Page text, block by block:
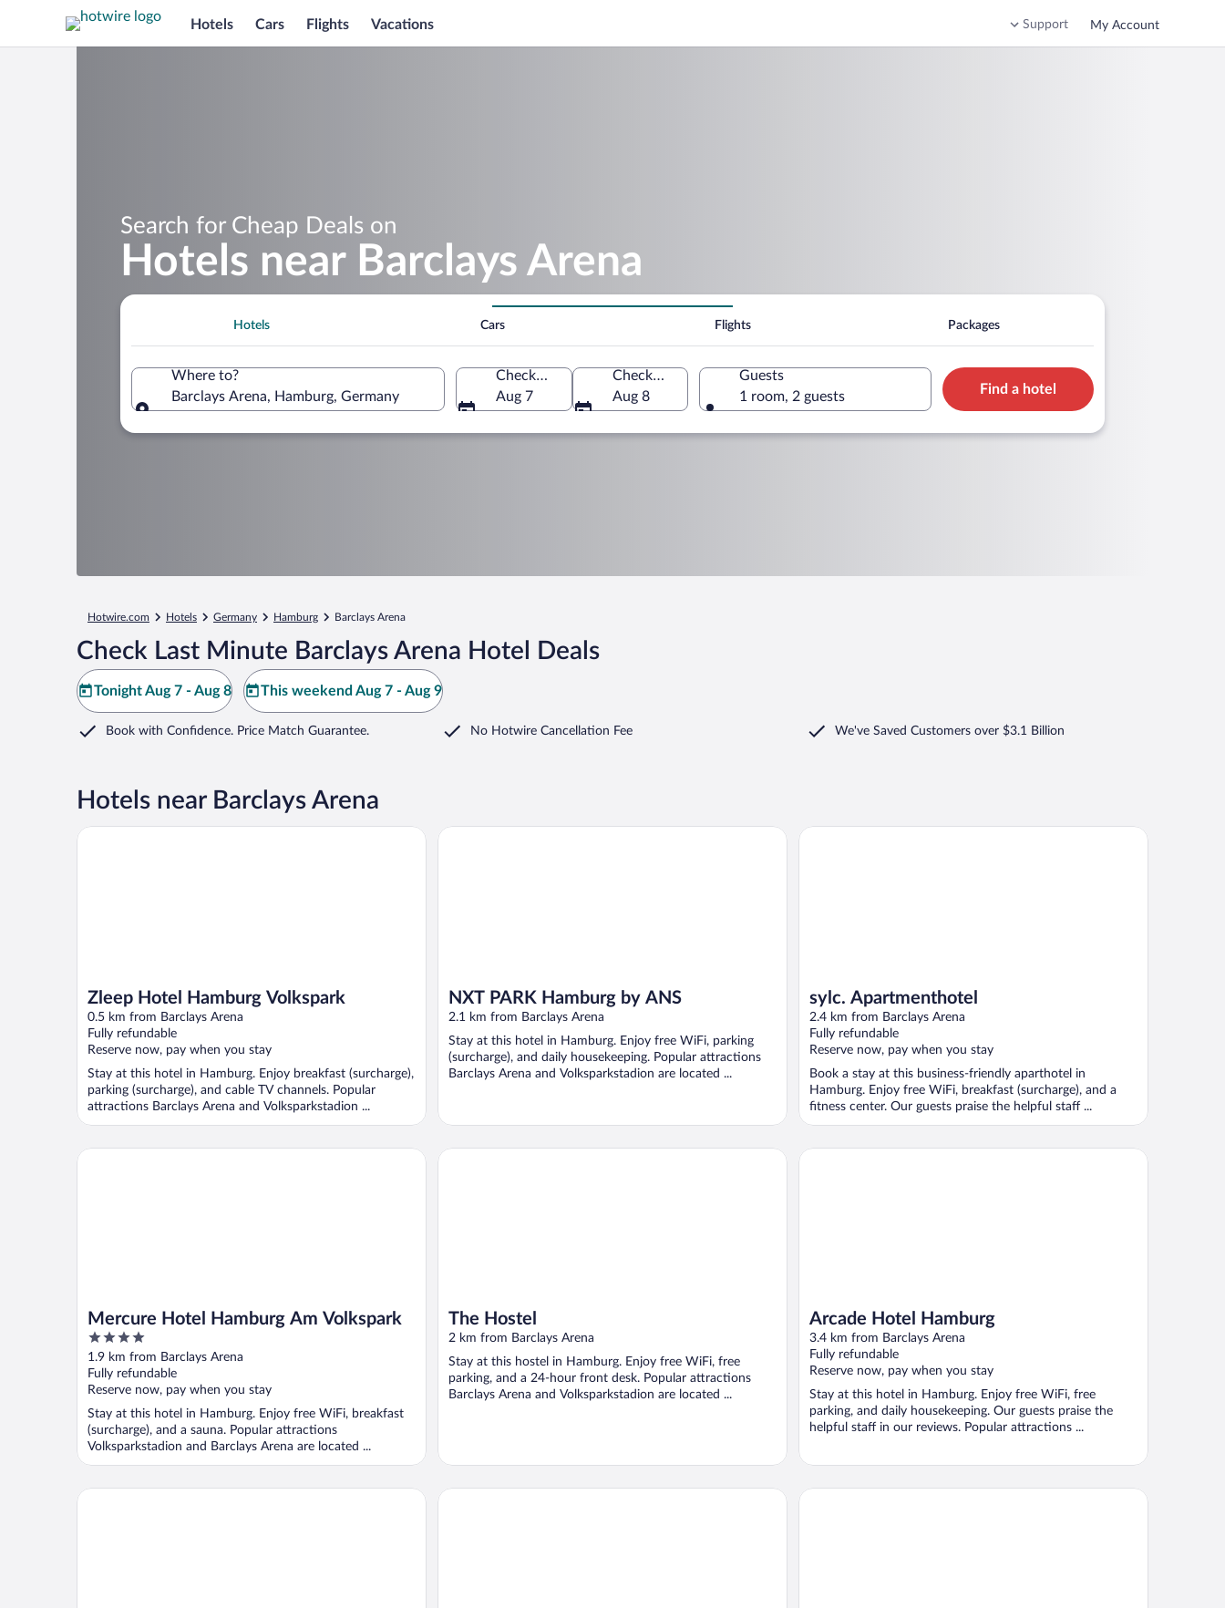
Hotels Cars Flights Vacations Support My Account
Search for Cheap Deals on
Hotels near Barclays Arena
Hotels Cars Flights Packages
Where to?
Barclays Arena, Hamburg, Germany
Check-in
Aug 7
Check-out
Aug 8
Guests
1 room, 2 guests
Find a hotel
Hotwire.com Hotels Germany Hamburg Barclays Arena
Check Last Minute Barclays Arena Hotel Deals
Tonight Aug 7 - Aug 8 This weekend Aug 7 - Aug 9
Book with Confidence. Price Match Guarantee. No Hotwire Cancellation Fee We've Saved Customers over $3.1 Billion
Hotels near Barclays Arena
Zleep Hotel Hamburg Volkspark
0.5 km from Barclays Arena
Fully refundable
Reserve now, pay when you stay
Stay at this hotel in Hamburg. Enjoy breakfast (surcharge),
parking (surcharge), and cable TV channels. Popular
attractions Barclays Arena and Volksparkstadion ...
Zleep Hotel Hamburg Volkspark
NXT PARK Hamburg by ANS
2.1 km from Barclays Arena
Stay at this hotel in Hamburg. Enjoy free WiFi, parking
(surcharge), and daily housekeeping. Popular attractions
Barclays Arena and Volksparkstadion are located ...
NXT PARK Hamburg by ANS
sylc. Apartmenthotel
2.4 km from Barclays Arena
Fully refundable
Reserve now, pay when you stay
Book a stay at this business-friendly aparthotel in
Hamburg. Enjoy free WiFi, breakfast (surcharge), and a
fitness center. Our guests praise the helpful staff ...
sylc. Apartmenthotel
Mercure Hotel Hamburg Am Volkspark
4
out
of
5
1.9 km from Barclays Arena
Fully refundable
Reserve now, pay when you stay
Stay at this hotel in Hamburg. Enjoy free WiFi, breakfast
(surcharge), and a sauna. Popular attractions
Volksparkstadion and Barclays Arena are located ...
Mercure Hotel Hamburg Am Volkspark
The Hostel
2 km from Barclays Arena
Stay at this hostel in Hamburg. Enjoy free WiFi, free
parking, and a 24-hour front desk. Popular attractions
Barclays Arena and Volksparkstadion are located ...
The Hostel
Arcade Hotel Hamburg
3.4 km from Barclays Arena
Fully refundable
Reserve now, pay when you stay
Stay at this hotel in Hamburg. Enjoy free WiFi, free
parking, and daily housekeeping. Our guests praise the
helpful staff in our reviews. Popular attractions ...
Arcade Hotel Hamburg
Hotel Stadion Stadt Park Hotel Hamburg Arena Park-Hotel Hagenbeck